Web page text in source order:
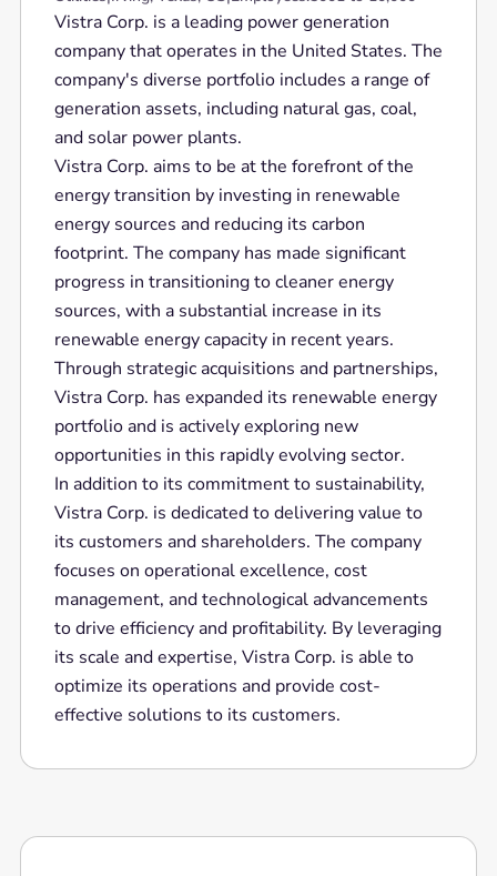
Vistra Corp. is a leading power generation
company that operates in the United States. The
company's diverse portfolio includes a range of
generation assets, including natural gas, coal,
and solar power plants.
Vistra Corp. aims to be at the forefront of the
energy transition by investing in renewable
energy sources and reducing its carbon
footprint. The company has made significant
progress in transitioning to cleaner energy
sources, with a substantial increase in its
renewable energy capacity in recent years.
Through strategic acquisitions and partnerships,
Vistra Corp. has expanded its renewable energy
portfolio and is actively exploring new
opportunities in this rapidly evolving sector.
In addition to its commitment to sustainability,
Vistra Corp. is dedicated to delivering value to
its customers and shareholders. The company
focuses on operational excellence, cost
management, and technological advancements
to drive efficiency and profitability. By leveraging
its scale and expertise, Vistra Corp. is able to
optimize its operations and provide cost-
effective solutions to its customers.